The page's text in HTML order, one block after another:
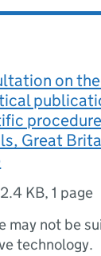
on
Great
KB,1 page
may not be
technology.